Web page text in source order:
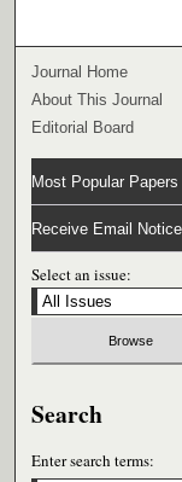
Journal Home
About This Journal
Editorial Board
Most Popular Papers
Receive Email
Select an issue:
Search
Enter search terms: